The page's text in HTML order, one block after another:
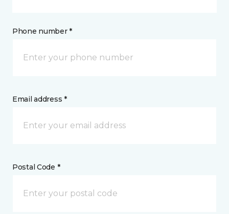
Phone number *
Email address *
Postal Code *